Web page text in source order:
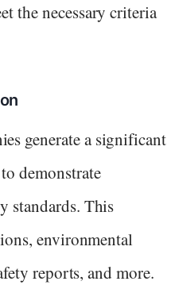
the necessary criteria
generate a significant
demonstrate
standards. This
environmental
reports, and more.